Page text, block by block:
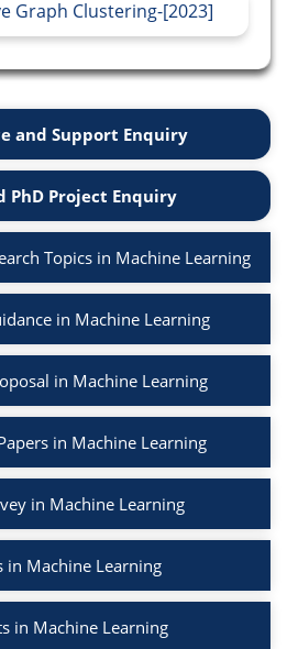
Graph Clustering-[2023]
and Support Enquiry
PhD Project Enquiry
Topics in Machine Learning
in Machine Learning
in Machine Learning
in Machine Learning
in Machine Learning
in Machine Learning
in Machine Learning